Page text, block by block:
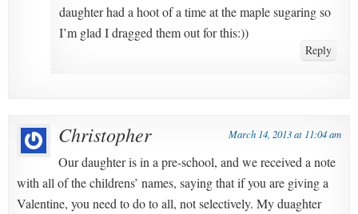
daughter had a hoot of a time at the maple sugaring so
I’m glad I dragged them out for this:))
Reply
Christopher March 14, 2013 at 11:04 am
Our daughter is in a pre-school, and we received a note
with all of the childrens’ names, saying that if you are giving a
Valentine, you need to do to all, not selectively. My duaghter